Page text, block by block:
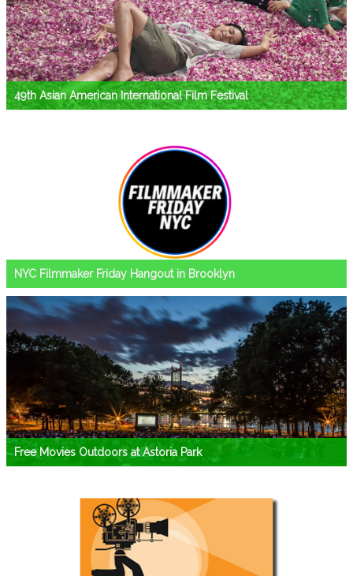
49th Asian American International Film Festival
NYC Filmmaker Friday Hangout in Brooklyn
Free Movies Outdoors at Astoria Park